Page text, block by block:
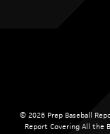
© 2026 Prep Baseball
Report Covering All the